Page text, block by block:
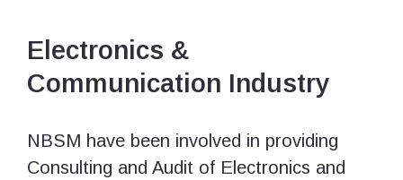
Electronics &
Communication Industry
NBSM have been involved in providing
Consulting and Audit of Electronics and